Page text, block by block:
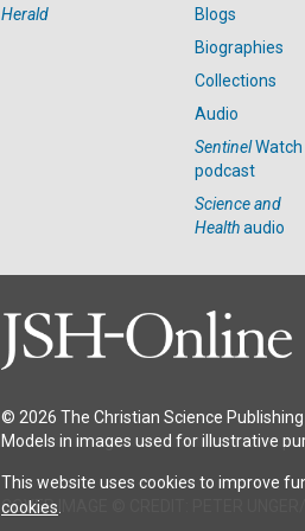
Herald
Blogs
Biographies
Collections
Audio
SentinelWatch
podcast
Science and
Healthaudio
© 2026 The Christian Science Publishing
Models in images used for illustrative
COVER IMAGE © CREDIT: PETER
This website uses cookies to improve
cookies